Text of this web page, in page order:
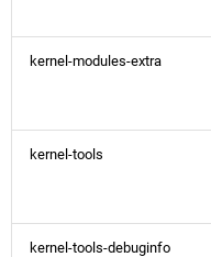
kernel-modules-extra
kernel-tools
kernel-tools-debuginfo